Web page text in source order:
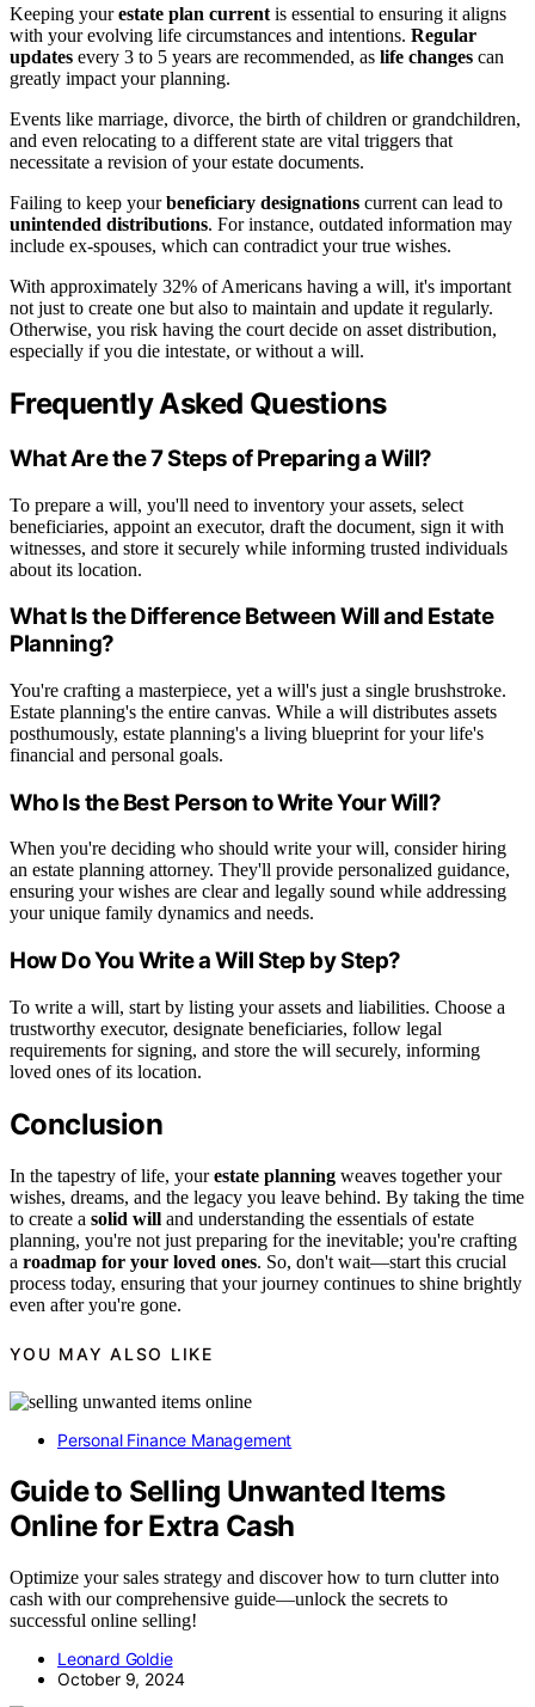
Keeping yourestate plan current is essential to ensuring it aligns
with your evolving life circumstances and intentions. Regular
updates every 3 to 5 years are recommended, as life changes can
greatly impact your planning.
Events like marriage, divorce, the birth of children or grandchildren,
and even relocating to a different state are vital triggers that
necessitate a revision of your estate documents.
Failing to keep yourbeneficiary designations current can lead to
unintended distributions. For instance, outdated information may
include ex-spouses, which can contradict your true wishes.
With approximately 32% of Americans having a will, it's important
not just to create one but also to maintain and update it regularly.
Otherwise, you risk having the court decide on asset distribution,
especially if you die intestate, or without a will.
Frequently Asked Questions
What Are the 7 Steps of Preparing a Will?
To prepare a will, you'll need to inventory your assets, select
beneficiaries, appoint an executor, draft the document, sign it with
witnesses, and store it securely while informing trusted individuals
about its location.
What Is the Difference Between Will and Estate
Planning?
You're crafting a masterpiece, yet a will's just a single brushstroke.
Estate planning's the entire canvas. While a will distributes assets
posthumously, estate planning's a living blueprint for your life's
financial and personal goals.
Who Is the Best Person to Write Your Will?
When you're deciding who should write your will, consider hiring
an estate planning attorney. They'll provide personalized guidance,
ensuring your wishes are clear and legally sound while addressing
your unique family dynamics and needs.
How Do You Write a Will Step by Step?
To write a will, start by listing your assets and liabilities. Choose a
trustworthy executor, designate beneficiaries, follow legal
requirements for signing, and store the will securely, informing
loved ones of its location.
Conclusion
In the tapestry of life, yourestate planning weaves together your
wishes, dreams, and the legacy you leave behind. By taking the time
to create a solid will and understanding the essentials of estate
planning, you're not just preparing for the inevitable; you're crafting
a roadmap for your loved ones. So, don't wait—start this crucial
process today, ensuring that your journey continues to shine brightly
even after you're gone.
YOU MAY ALSO LIKE
Personal Finance Management
Guide to Selling Unwanted Items
Online for Extra Cash
Optimize your sales strategy and discover how to turn clutter into
cash with our comprehensive guide—unlock the secrets to
successful online selling!
Leonard Goldie
October 9, 2024